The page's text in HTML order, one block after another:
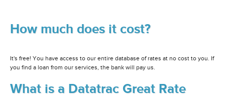
How much does it cost?
It's free! You have access to our entire database of rates at no cost to you. If
you find a loan from our services, the bank will pay us.
What is a Datatrac Great Rate